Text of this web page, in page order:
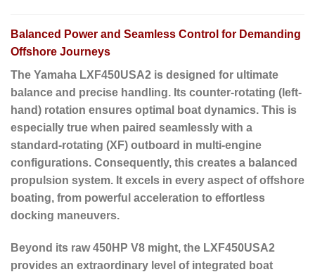
Balanced Power and Seamless Control for Demanding
Offshore Journeys
The Yamaha LXF450USA2 is designed for ultimate
balance and precise handling. Its counter-rotating (left-
hand) rotation ensures optimal boat dynamics. This is
especially true when paired seamlessly with a
standard-rotating (XF) outboard in multi-engine
configurations. Consequently, this creates a balanced
propulsion system. It excels in every aspect of offshore
boating, from powerful acceleration to effortless
docking maneuvers.
Beyond its raw 450HP V8 might, the LXF450USA2
provides an extraordinary level of integrated boat